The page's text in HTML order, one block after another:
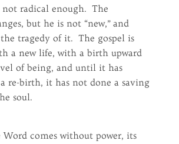
not radical enough. The
but he is not “new,” and
tragedy of it. The gospel is
a new life, with a birth upward
of being, and until it has
re-birth, it has not done a saving
soul.
comes without power, its